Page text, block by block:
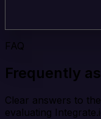
FAQ
Frequently
Clear answers to
evaluating